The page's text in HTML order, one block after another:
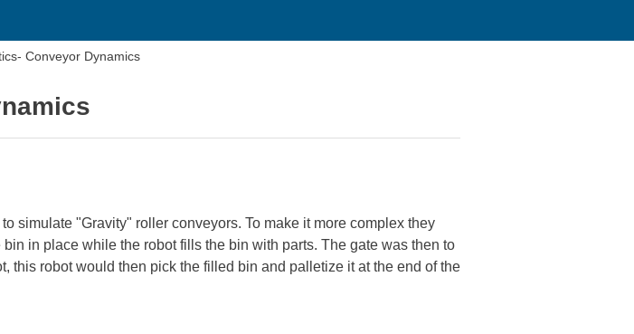
Conveyor Dynamics
simulate "Gravity" roller conveyors. To make it more complex they
in place while the robot fills the bin with parts. The gate was then to
this robot would then pick the filled bin and palletize it at the end of the